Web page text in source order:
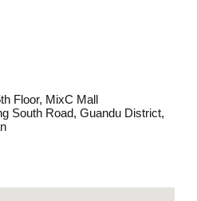
Floor, MixC Mall
South Road, Guandu District,